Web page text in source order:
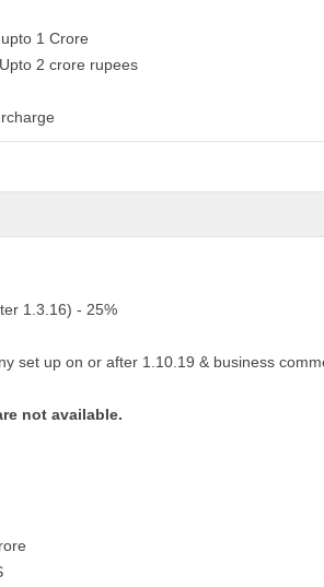
1 Crore
2 crore rupees
1.3.16) - 25%
set up on or after 1.10.19 & business
not available.